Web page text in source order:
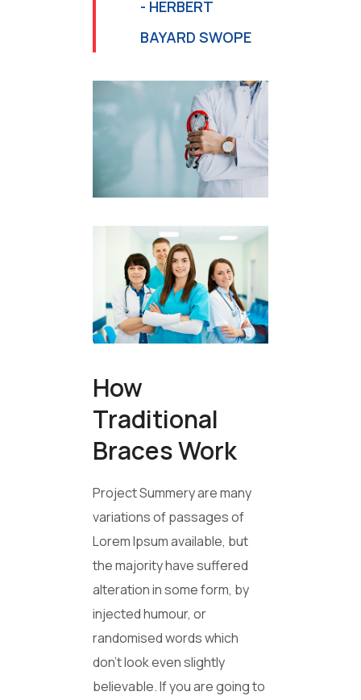
- HERBERT
BAYARD SWOPE
How
Traditional
Braces Work
Project Summery are many
variations of passages of
Lorem Ipsum available, but
the majority have suffered
alteration in some form, by
injected humour, or
randomised words which
don’t look even slightly
believable. If you are going to